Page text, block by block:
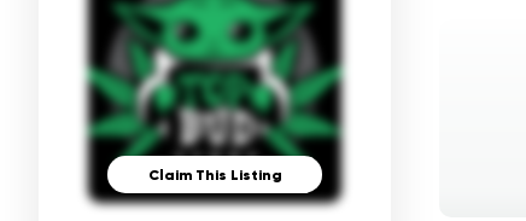
Claim This Listing